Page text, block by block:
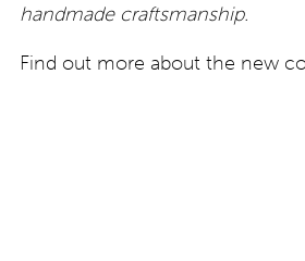
handmade craftsmanship.
Find out more about the new